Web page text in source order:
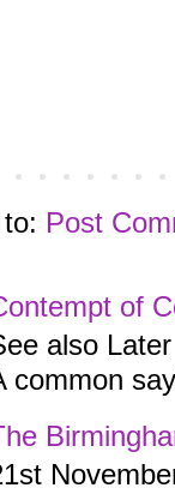
Post
of
also
common